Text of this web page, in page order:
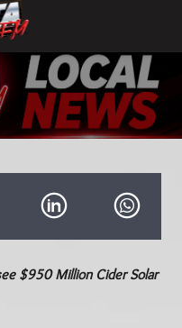
$950 Million Cider Solar